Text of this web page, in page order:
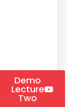
Demo
Lecture
Two